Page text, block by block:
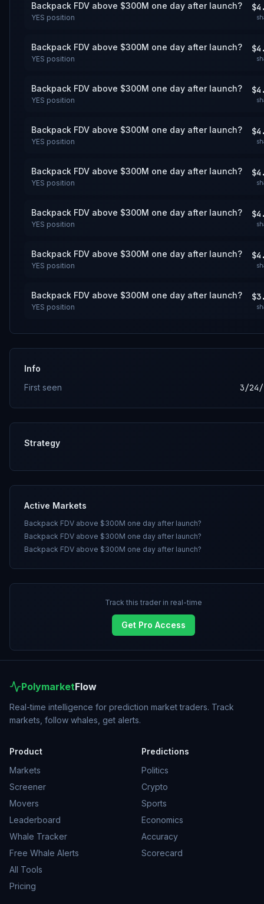
Backpack FDV above $300M one day after launch?
YES position
Backpack FDV above $300M one day after launch?
YES position
Backpack FDV above $300M one day after launch?
YES position
Backpack FDV above $300M one day after launch?
YES position
Backpack FDV above $300M one day after launch?
YES position
Backpack FDV above $300M one day after launch?
YES position
Backpack FDV above $300M one day after launch?
YES position
Backpack FDV above $300M one day after launch?
YES position
Info
First seen
3/24/
Strategy
Active Markets
Backpack FDV above $300M one day after launch?
Backpack FDV above $300M one day after launch?
Backpack FDV above $300M one day after launch?
Track this trader in real-time
Get Pro Access
PolymarketFlow
Real-time intelligence for prediction market traders. Track
markets, follow whales, get alerts.
Product
Markets
Screener
Movers
Leaderboard
Whale Tracker
Free Whale Alerts
All Tools
Pricing
Predictions
Politics
Crypto
Sports
Economics
Accuracy
Scorecard